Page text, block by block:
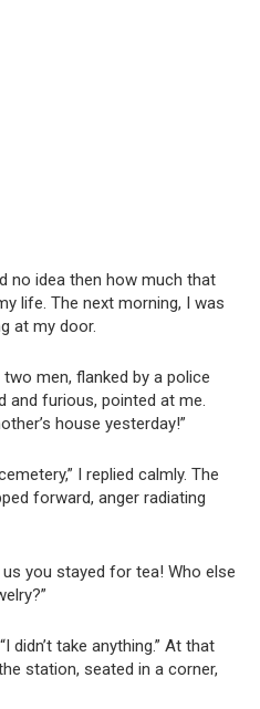
no idea then how much that
life. The next morning, I was
at my door.
men, flanked by a police
and furious, pointed at me.
house yesterday!”
I replied calmly. The
forward, anger radiating
you stayed for tea! Who else
didn’t take anything.” At that
station, seated in a corner,